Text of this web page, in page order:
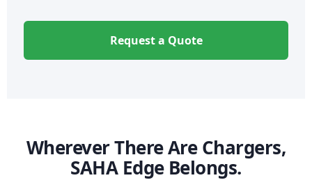
Request a Quote
Wherever There Are Chargers,
SAHA Edge Belongs.